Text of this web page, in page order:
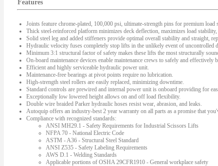
Features
Joints feature chrome-plated, 100,000 psi, ultimate-strength pins for premium load
Thick steel-reinforced platform minimizes deck deflection, maximizes load
Solid steel leg and added stiffeners provide optimal overall stability and straight,
Hydraulic velocity fuses completely stop lifts in the unlikely event of uncontrolled
Minimum 3:1 structural factor of safety makes these lifts the most structurally
On-board maintenance devices enable maintenance crews to safely and
Efficient and highly serviceable hydraulic power unit.
Maintenance-free bearings at pivot points require no lubrication.
High-strength steel rollers are easily replaced, minimizing downtime.
Standard controls are prewired and internal power unit is onboard providing for
Exceptionally low lowered height allows on and off load flexibility.
Double wire braided Parker hydraulic hoses resist wear, abrasion, and leaks.
Autoquip offers an industry-best 2 year warranty on all parts as a promise that
Compliance with recognized standards:
ANSI MH29.1 - Safety Requirements for Industrial Scissors Lifts
NFPA 70 - National Electric Code
ASTM - A36 - Structural Steel Standard
ANSI Z535 - Safety Labeling Requirements
AWS D.1 - Welding Standards
Applicable portions of OSHA 29CFR1910 - General workplace safety